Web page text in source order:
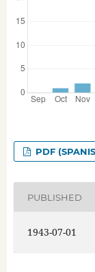
PDF
PUBLISHED
1943-07-01